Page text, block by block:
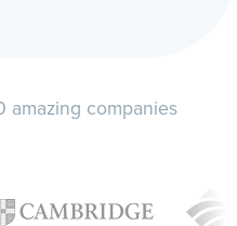
amazing companies